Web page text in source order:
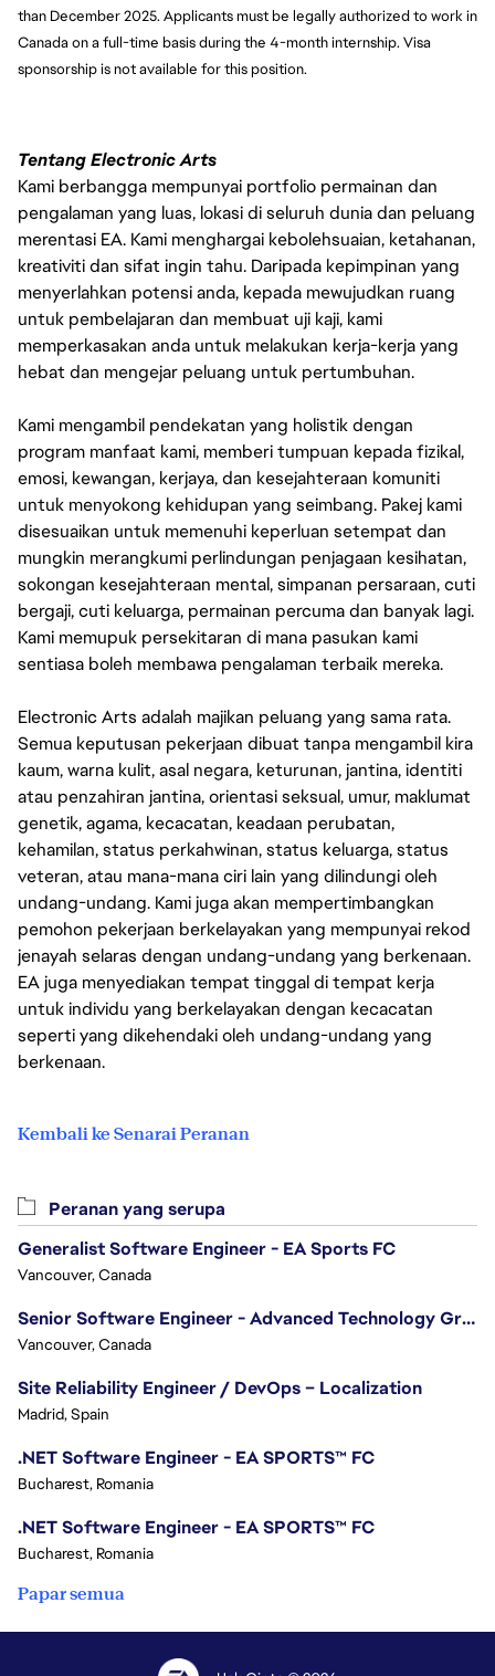
than December 2025. Applicants must be legally authorized to work in
Canada on a full-time basis during the 4-month internship. Visa
sponsorship is not available for this position.
Tentang Electronic Arts
Kami berbangga mempunyai portfolio permainan dan
pengalaman yang luas, lokasi di seluruh dunia dan peluang
merentasi EA. Kami menghargai kebolehsuaian, ketahanan,
kreativiti dan sifat ingin tahu. Daripada kepimpinan yang
menyerlahkan potensi anda, kepada mewujudkan ruang
untuk pembelajaran dan membuat uji kaji, kami
memperkasakan anda untuk melakukan kerja-kerja yang
hebat dan mengejar peluang untuk pertumbuhan.
Kami mengambil pendekatan yang holistik dengan
program manfaat kami, memberi tumpuan kepada fizikal,
emosi, kewangan, kerjaya, dan kesejahteraan komuniti
untuk menyokong kehidupan yang seimbang. Pakej kami
disesuaikan untuk memenuhi keperluan setempat dan
mungkin merangkumi perlindungan penjagaan kesihatan,
sokongan kesejahteraan mental, simpanan persaraan, cuti
bergaji, cuti keluarga, permainan percuma dan banyak lagi.
Kami memupuk persekitaran di mana pasukan kami
sentiasa boleh membawa pengalaman terbaik mereka.
Electronic Arts adalah majikan peluang yang sama rata.
Semua keputusan pekerjaan dibuat tanpa mengambil kira
kaum, warna kulit, asal negara, keturunan, jantina, identiti
atau penzahiran jantina, orientasi seksual, umur, maklumat
genetik, agama, kecacatan, keadaan perubatan,
kehamilan, status perkahwinan, status keluarga, status
veteran, atau mana-mana ciri lain yang dilindungi oleh
undang-undang. Kami juga akan mempertimbangkan
pemohon pekerjaan berkelayakan yang mempunyai rekod
jenayah selaras dengan undang-undang yang berkenaan.
EA juga menyediakan tempat tinggal di tempat kerja
untuk individu yang berkelayakan dengan kecacatan
seperti yang dikehendaki oleh undang-undang yang
berkenaan.
Kembali ke Senarai Peranan
Peranan yang serupa
Generalist Software Engineer - EA Sports FC
Vancouver, Canada
Senior Software Engineer - Advanced Technology Group
Vancouver, Canada
Site Reliability Engineer / DevOps – Localization
Madrid, Spain
.NET Software Engineer - EA SPORTS™ FC
Bucharest, Romania
.NET Software Engineer - EA SPORTS™ FC
Bucharest, Romania
Papar semua